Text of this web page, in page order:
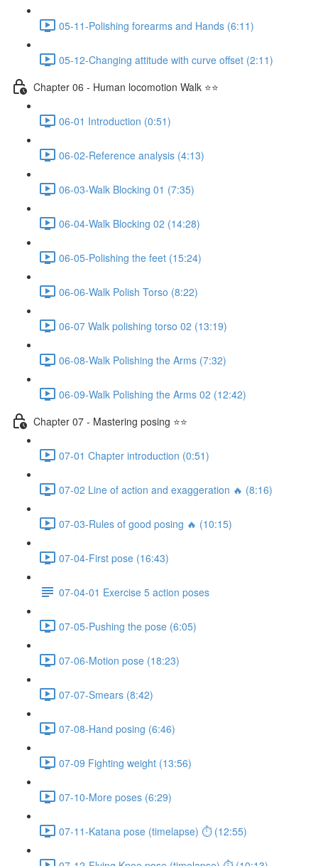
05-11-Polishing forearms and Hands (6:11)
05-12-Changing attitude with curve offset (2:11)
Chapter 06 - Human locomotion Walk ⭐⭐
06-01 Introduction (0:51)
06-02-Reference analysis (4:13)
06-03-Walk Blocking 01 (7:35)
06-04-Walk Blocking 02 (14:28)
06-05-Polishing the feet (15:24)
06-06-Walk Polish Torso (8:22)
06-07 Walk polishing torso 02 (13:19)
06-08-Walk Polishing the Arms (7:32)
06-09-Walk Polishing the Arms 02 (12:42)
Chapter 07 - Mastering posing ⭐⭐
07-01 Chapter introduction (0:51)
07-02 Line of action and exaggeration 🔥 (8:16)
07-03-Rules of good posing 🔥 (10:15)
07-04-First pose (16:43)
07-04-01 Exercise 5 action poses
07-05-Pushing the pose (6:05)
07-06-Motion pose (18:23)
07-07-Smears (8:42)
07-08-Hand posing (6:46)
07-09 Fighting weight (13:56)
07-10-More poses (6:29)
07-11-Katana pose (timelapse) ⏱ (12:55)